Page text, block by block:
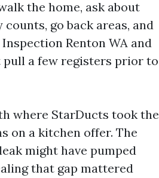
the home, ask about
go back areas, and
Renton WA and
pull a few registers prior to
where StarDucts took the
on a kitchen offer. The
might have pumped
that gap mattered